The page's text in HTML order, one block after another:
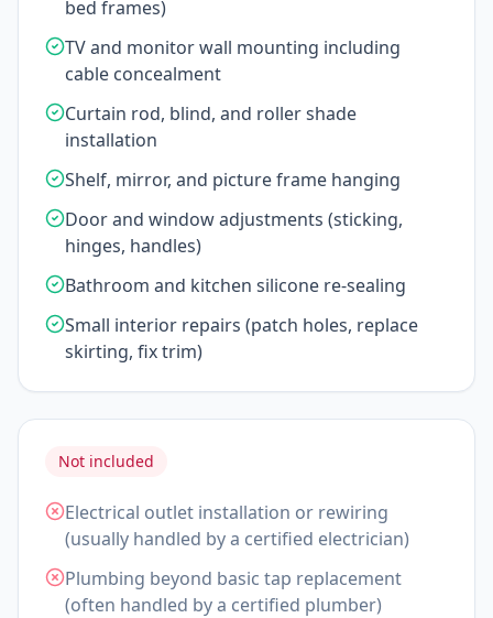
bed frames)
TV and monitor wall mounting including
cable concealment
Curtain rod, blind, and roller shade
installation
Shelf, mirror, and picture frame hanging
Door and window adjustments (sticking,
hinges, handles)
Bathroom and kitchen silicone re-sealing
Small interior repairs (patch holes, replace
skirting, fix trim)
Not included
Electrical outlet installation or rewiring
(usually handled by a certified electrician)
Plumbing beyond basic tap replacement
(often handled by a certified plumber)